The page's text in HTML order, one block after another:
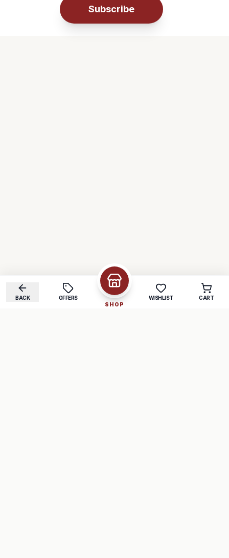
Subscribe
BACK
OFFERS
SHOP
WISHLIST CART